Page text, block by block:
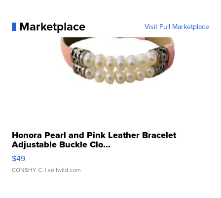
Marketplace Visit Full Marketplace
Honora Pearl and Pink Leather Bracelet
Adjustable Buckle Clo...
$49
CONSHY C. | sellwild.com